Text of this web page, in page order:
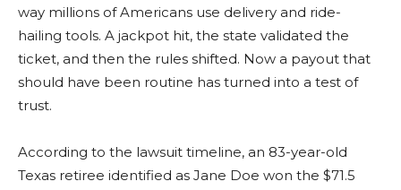
way millions of Americans use delivery and ride-
hailing tools. A jackpot hit, the state validated the
ticket, and then the rules shifted. Now a payout that
should have been routine has turned into a test of
trust.
According to the lawsuit timeline, an 83-year-old
Texas retiree identified as Jane Doe won the $71.5